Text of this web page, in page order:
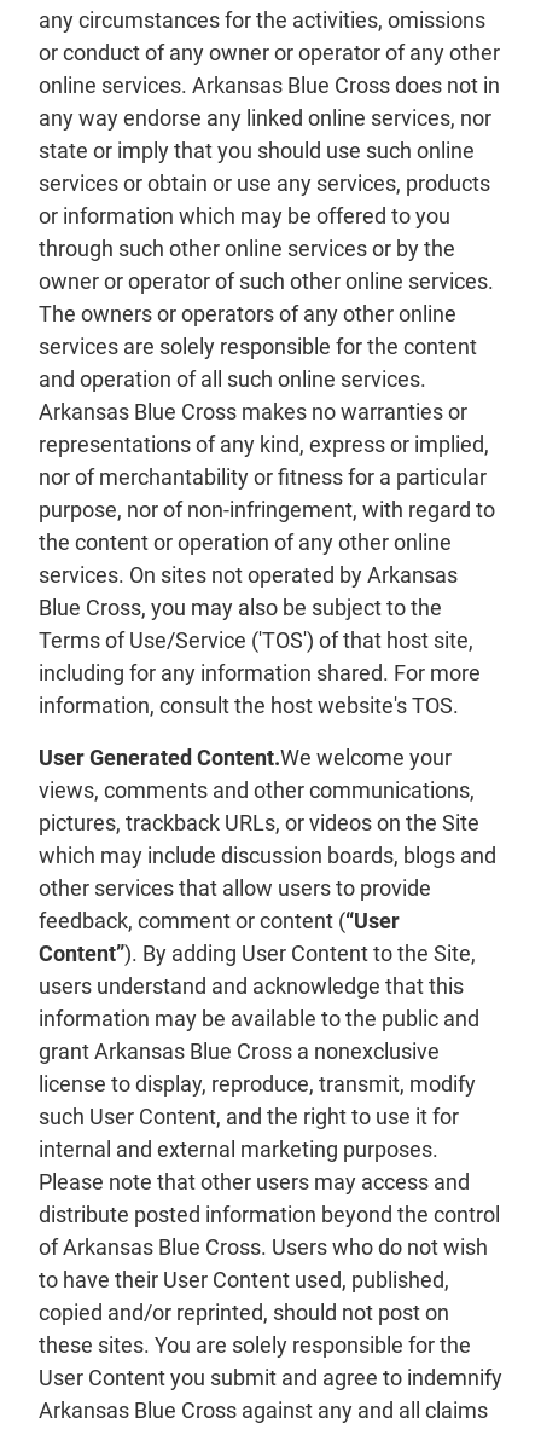
any circumstances for the activities, omissions
or conduct of any owner or operator of any other
online services. Arkansas Blue Cross does not in
any way endorse any linked online services, nor
state or imply that you should use such online
services or obtain or use any services, products
or information which may be offered to you
through such other online services or by the
owner or operator of such other online services.
The owners or operators of any other online
services are solely responsible for the content
and operation of all such online services.
Arkansas Blue Cross makes no warranties or
representations of any kind, express or implied,
nor of merchantability or fitness for a particular
purpose, nor of non-infringement, with regard to
the content or operation of any other online
services. On sites not operated by Arkansas
Blue Cross, you may also be subject to the
Terms of Use/Service ('TOS') of that host site,
including for any information shared. For more
information, consult the host website's TOS.
User Generated Content.We welcome your
views, comments and other communications,
pictures, trackback URLs, or videos on the Site
which may include discussion boards, blogs and
other services that allow users to provide
feedback, comment or content (“User
Content”). By adding User Content to the Site,
users understand and acknowledge that this
information may be available to the public and
grant Arkansas Blue Cross a nonexclusive
license to display, reproduce, transmit, modify
such User Content, and the right to use it for
internal and external marketing purposes.
Please note that other users may access and
distribute posted information beyond the control
of Arkansas Blue Cross. Users who do not wish
to have their User Content used, published,
copied and/or reprinted, should not post on
these sites. You are solely responsible for the
User Content you submit and agree to indemnify
Arkansas Blue Cross against any and all claims